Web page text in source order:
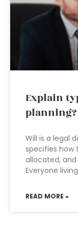
Explain
planning?
Will is a legal
specifies how
allocated,
Everyone living
READ MORE »